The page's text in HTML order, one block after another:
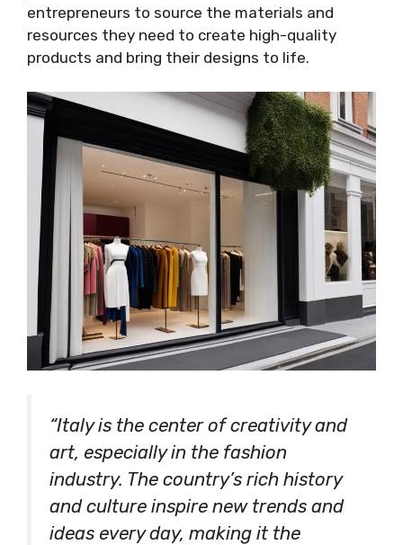
entrepreneurs to source the materials and
resources they need to create high-quality
products and bring their designs to life.
“Italy is the center of creativity and
art, especially in the fashion
industry. The country’s rich history
and culture inspire new trends and
ideas every day, making it the